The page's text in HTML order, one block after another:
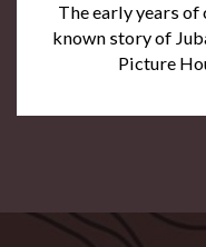
The early years of
known story of
Picture